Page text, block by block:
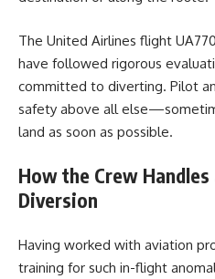
The United Airlines flight
have followed rigorous
committed to diverting. Pilot
safety above all
land as soon as possible.
How the Crew Handles
Diversion
Having worked with aviation
training for such in-flight